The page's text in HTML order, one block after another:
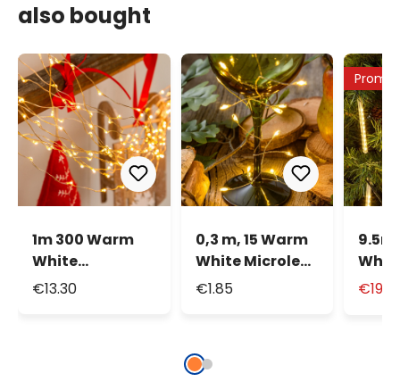
also bought
1m 300 Warm
White
MicroLEDs
€13.30
0,3 m, 15 Warm
White Microled
Battery String
€1.85
Promo
9.5m
and